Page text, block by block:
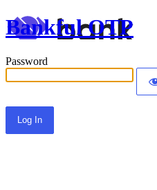
Bankful OTP
Password